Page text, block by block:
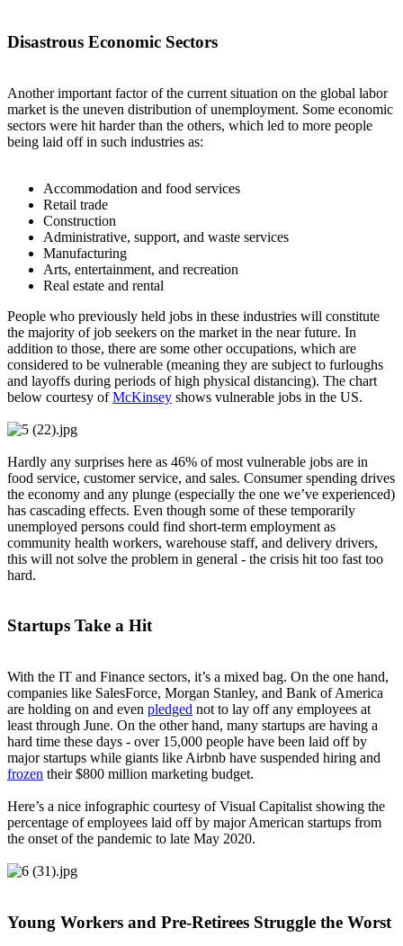
Disastrous Economic Sectors
Another important factor of the current situation on the global labor
market is the uneven distribution of unemployment. Some economic
sectors were hit harder than the others, which led to more people
being laid off in such industries as:
Accommodation and food services
Retail trade
Construction
Administrative, support, and waste services
Manufacturing
Arts, entertainment, and recreation
Real estate and rental
People who previously held jobs in these industries will constitute
the majority of job seekers on the market in the near future. In
addition to those, there are some other occupations, which are
considered to be vulnerable (meaning they are subject to furloughs
and layoffs during periods of high physical distancing). The chart
below courtesy ofMcKinsey shows vulnerable jobs in the US.
Hardly any surprises here as 46% of most vulnerable jobs are in
food service, customer service, and sales. Consumer spending drives
the economy and any plunge (especially the one we’ve experienced)
has cascading effects. Even though some of these temporarily
unemployed persons could find short-term employment as
community health workers, warehouse staff, and delivery drivers,
this will not solve the problem in general - the crisis hit too fast too
hard.
Startups Take a Hit
With the IT and Finance sectors, it’s a mixed bag. On the one hand,
companies like SalesForce, Morgan Stanley, and Bank of America
are holding on and even pledged not to lay off any employees at
least through June. On the other hand, many startups are having a
hard time these days - over 15,000 people have been laid off by
major startups while giants like Airbnb have suspended hiring and
frozen their $800 million marketing budget.
Here’s a nice infographic courtesy of Visual Capitalist showing the
percentage of employees laid off by major American startups from
the onset of the pandemic to late May 2020.
Young Workers and Pre-Retirees Struggle the Worst